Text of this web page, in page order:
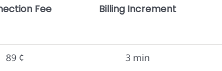
Fee Billing Increment
89 ¢ 3 min